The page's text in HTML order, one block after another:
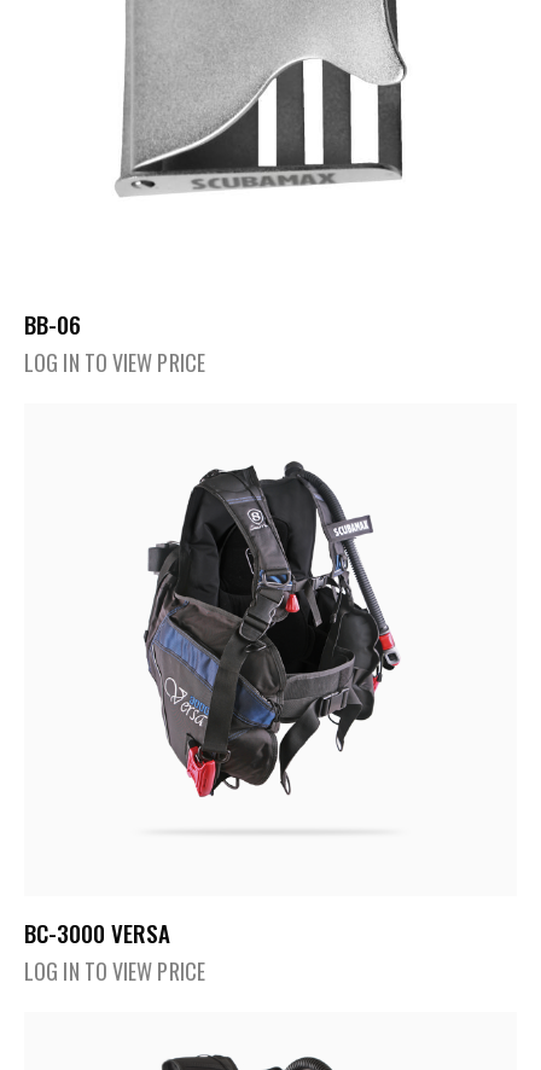
BB-06
LOG IN TO VIEW PRICE
BC-3000 VERSA
LOG IN TO VIEW PRICE